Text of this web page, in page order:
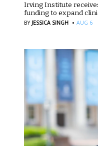
Irving Institute
funding to expand
BY JESSICA SINGH · AUG 6